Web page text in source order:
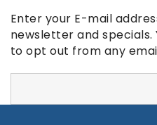
You are here
Enter your E-mail
newsletter and
to opt out from any